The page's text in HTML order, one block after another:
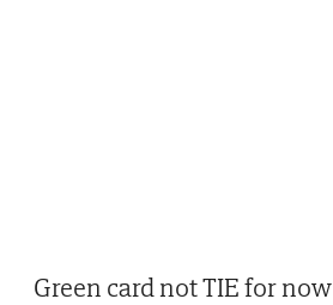
Green card not TIE for now